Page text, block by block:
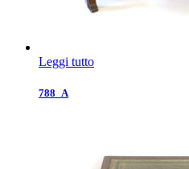
Leggi tutto
788_A